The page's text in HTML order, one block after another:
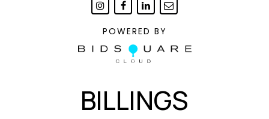
POWERED BY
BILLINGS